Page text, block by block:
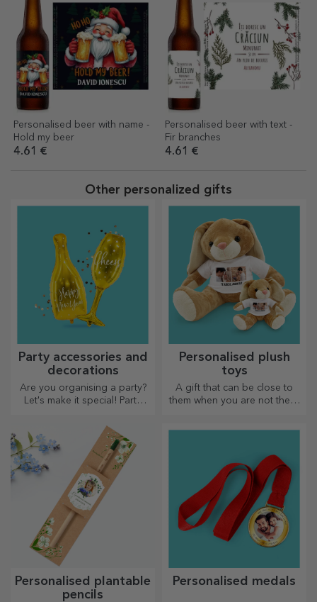
Personalised beer with name -
Hold my beer
4.61 €
Personalised beer with text -
Fir branches
4.61 €
Other personalized gifts
Party accessories and
decorations
Are you organising a party?
Let's make it special! Party
are designed to liven up the
atmosphere.
Personalised plush
toys
A gift that can be close to
them when you are not there
Personalised plantable
pencils
Personalised medals